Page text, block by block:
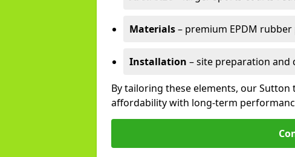
Materials– premium EPDM
Installation – site preparation and
By tailoring these elements, our
affordability with long-term